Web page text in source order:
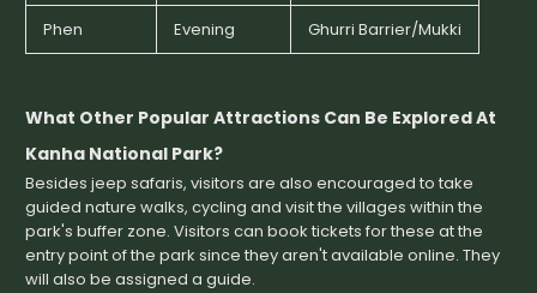
Phen Evening Ghurri Barrier/Mukki
What Other Popular Attractions Can Be Explored At
Kanha National Park?
Besides jeep safaris, visitors are also encouraged to take
guided nature walks, cycling and visit the villages within the
park's buffer zone. Visitors can book tickets for these at the
entry point of the park since they aren't available online. They
will also be assigned a guide.